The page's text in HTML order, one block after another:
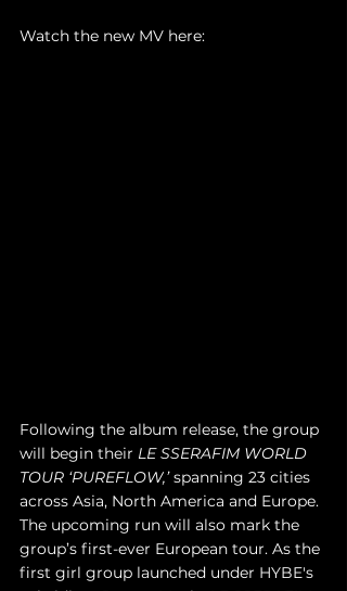
Watch the new MV here:
Following the album release, the group
will begin their LE SSERAFIM WORLD
TOUR ‘PUREFLOW,’ spanning 23 cities
across Asia, North America and Europe.
The upcoming run will also mark the
group’s first-ever European tour. As the
first girl group launched under HYBE's